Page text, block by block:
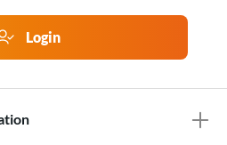
Login